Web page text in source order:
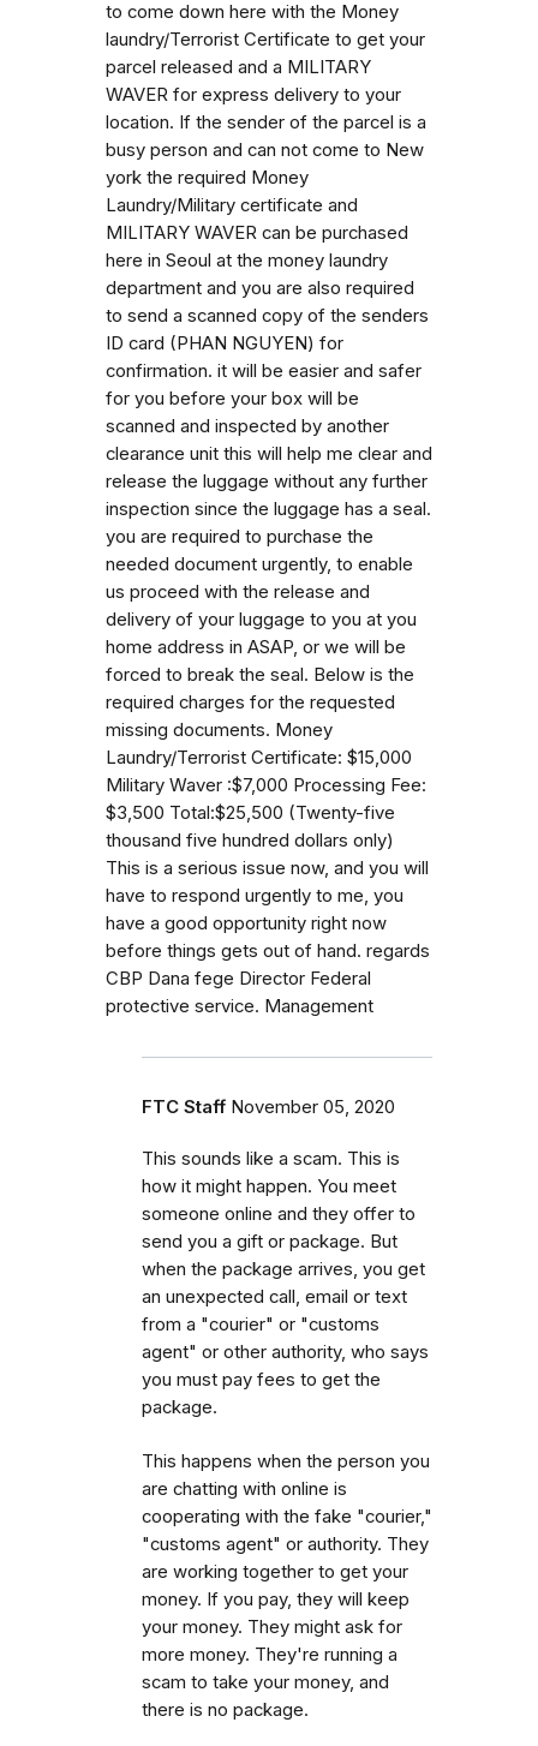
to come down here with the Money
laundry/Terrorist Certificate to get your
parcel released and a MILITARY
WAVER for express delivery to your
location. If the sender of the parcel is a
busy person and can not come to New
york the required Money
Laundry/Military certificate and
MILITARY WAVER can be purchased
here in Seoul at the money laundry
department and you are also required
to send a scanned copy of the senders
ID card (PHAN NGUYEN) for
confirmation. it will be easier and safer
for you before your box will be
scanned and inspected by another
clearance unit this will help me clear and
release the luggage without any further
inspection since the luggage has a seal.
you are required to purchase the
needed document urgently, to enable
us proceed with the release and
delivery of your luggage to you at you
home address in ASAP, or we will be
forced to break the seal. Below is the
required charges for the requested
missing documents. Money
Laundry/Terrorist Certificate: $15,000
Military Waver :$7,000 Processing Fee:
$3,500 Total:$25,500 (Twenty-five
thousand five hundred dollars only)
This is a serious issue now, and you will
have to respond urgently to me, you
have a good opportunity right now
before things gets out of hand. regards
CBP Dana fege Director Federal
protective service. Management
FTC Staff November 05, 2020
This sounds like a scam. This is
how it might happen. You meet
someone online and they offer to
send you a gift or package. But
when the package arrives, you get
an unexpected call, email or text
from a "courier" or "customs
agent" or other authority, who says
you must pay fees to get the
package.
This happens when the person you
are chatting with online is
cooperating with the fake "courier,"
"customs agent" or authority. They
are working together to get your
money. If you pay, they will keep
your money. They might ask for
more money. They're running a
scam to take your money, and
there is no package.